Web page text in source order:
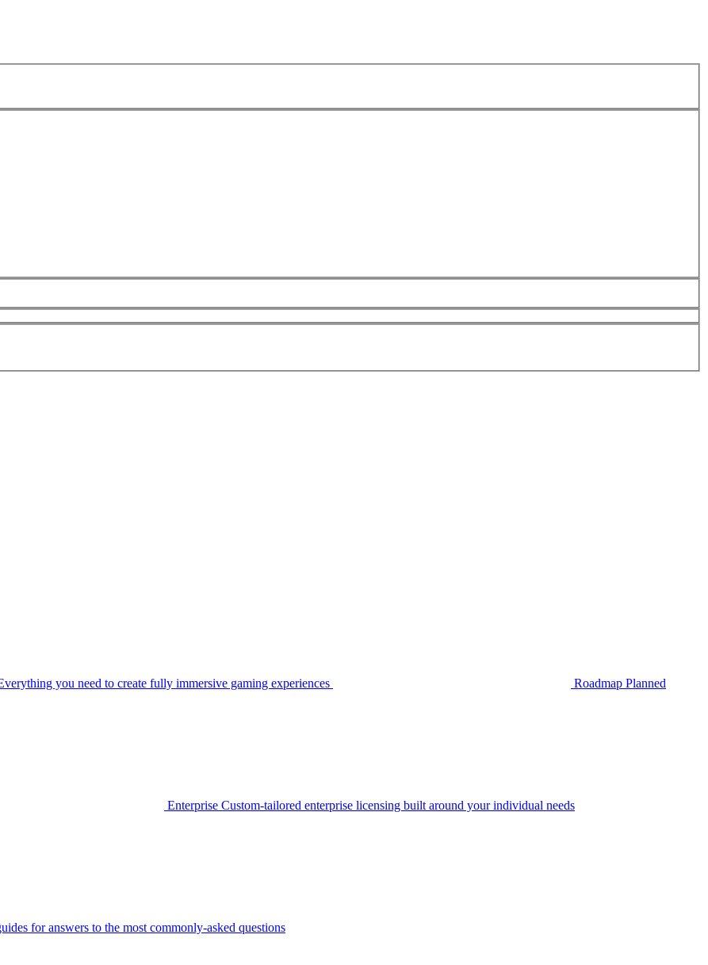
you need to create fully immersive gaming experiences Roadmap Planned
Enterprise Custom-tailored enterprise licensing built around your individual needs
for answers to the most commonly-asked questions